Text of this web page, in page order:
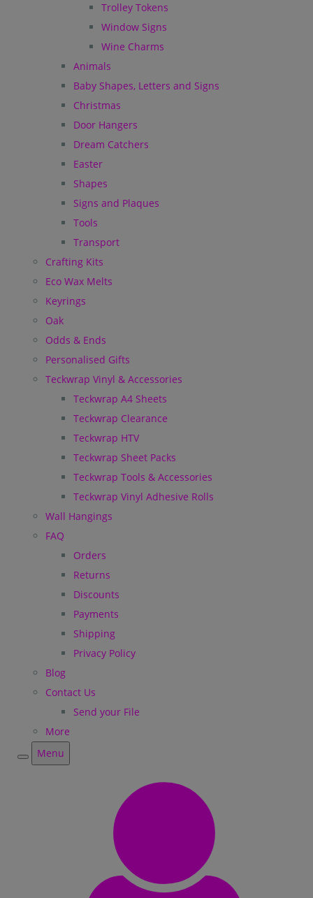
Trolley Tokens
Window Signs
Wine Charms
Animals
Baby Shapes, Letters and Signs
Christmas
Door Hangers
Dream Catchers
Easter
Shapes
Signs and Plaques
Tools
Transport
Crafting Kits
Eco Wax Melts
Keyrings
Oak
Odds & Ends
Personalised Gifts
Teckwrap Vinyl & Accessories
Teckwrap A4 Sheets
Teckwrap Clearance
Teckwrap HTV
Teckwrap Sheet Packs
Teckwrap Tools & Accessories
Teckwrap Vinyl Adhesive Rolls
Wall Hangings
FAQ
Orders
Returns
Discounts
Payments
Shipping
Privacy Policy
Blog
Contact Us
Send your File
More
Menu
Menu